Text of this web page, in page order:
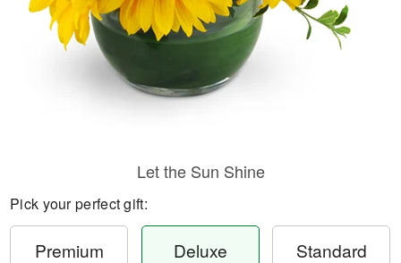
Let the Sun Shine
Pick your perfect gift:
Premium Deluxe Standard